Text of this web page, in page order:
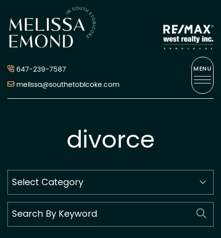
Skip to content
647-239-7587
melissa@southetobicoke.com
MENU
divorce
By
Category